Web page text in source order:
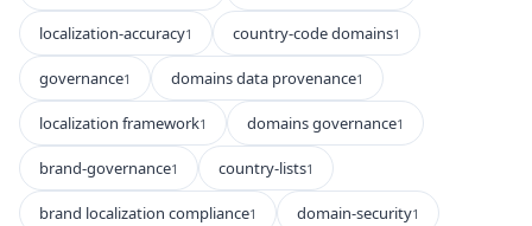
localization-accuracy1 country-code domains1
governance1 domains data provenance1
localization framework1 domains governance1
brand-governance1 country-lists1
brand localization compliance1 domain-security1